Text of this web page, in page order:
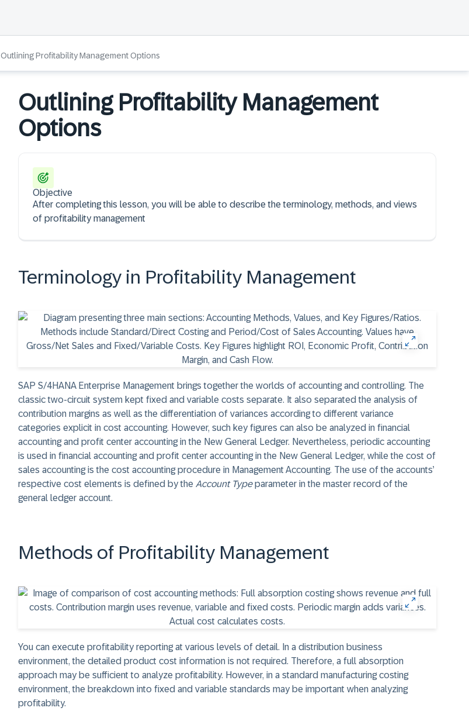
Outlining Profitability Management Options
Outlining Profitability Management
Options
Objective
After completing this lesson, you will be able to describe the terminology, methods, and views
of profitability management
Terminology in Profitability Management
SAP S/4HANA Enterprise Management brings together the worlds of accounting and controlling. The
classic two-circuit system kept fixed and variable costs separate. It also separated the analysis of
contribution margins as well as the differentiation of variances according to different variance
categories explicit in cost accounting. However, such key figures can also be analyzed in financial
accounting and profit center accounting in the New General Ledger. Nevertheless, periodic accounting
is used in financial accounting and profit center accounting in the New General Ledger, while the cost of
sales accounting is the cost accounting procedure in Management Accounting. The use of the accounts’
respective cost elements is defined by the Account Typeparameter in the master record of the
general ledger account.
Methods of Profitability Management
You can execute profitability reporting at various levels of detail. In a distribution business
environment, the detailed product cost information is not required. Therefore, a full absorption
approach may be sufficient to analyze profitability. However, in a standard manufacturing costing
environment, the breakdown into fixed and variable standards may be important when analyzing
profitability.